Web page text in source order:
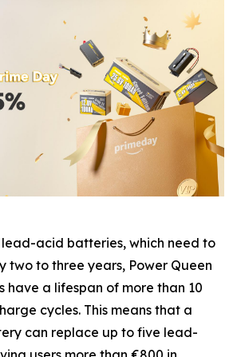
acid batteries, which need to
two to three years, Power Queen
have a lifespan of more than 10
cycles. This means that a
can replace up to five lead-